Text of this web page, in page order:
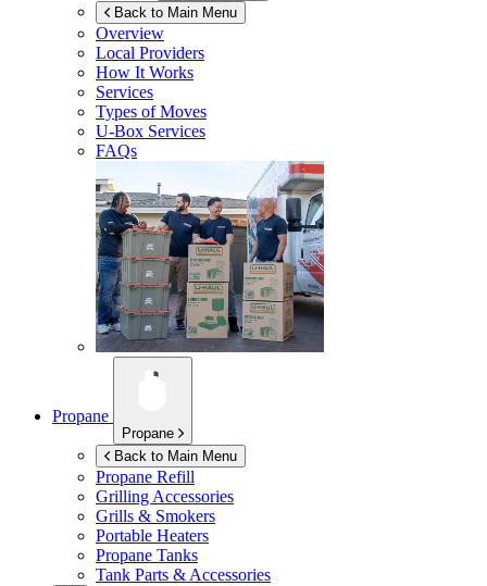
Back to Main Menu
Overview
Local Providers
How It Works
Services
Types of Moves
U-Box Services
FAQs
Propane
Propane
Back to Main Menu
Propane Refill
Grilling Accessories
Grills & Smokers
Portable Heaters
Propane Tanks
Tank Parts & Accessories